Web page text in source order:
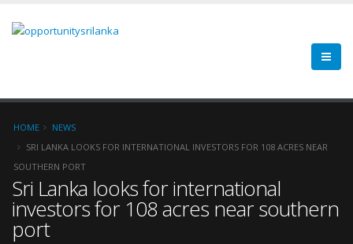
HOME
NEWS
SRI LANKA LOOKS FOR INTERNATIONAL INVESTORS FOR 108 ACRES NEAR
SOUTHERN PORT
Sri Lanka looks for international
investors for 108 acres near southern
port